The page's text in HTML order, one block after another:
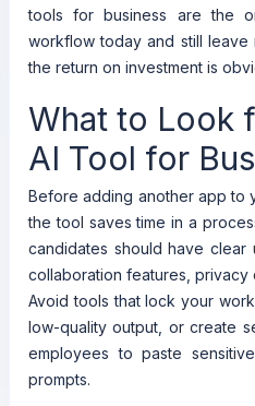
tools for business are the
workflow today and still
the return on investment is
What to Look
AI Tool for
Before adding another app to
the tool saves time in a
candidates should have clear
collaboration features, privacy
Avoid tools that lock your
low-quality output, or create
employees to paste
prompts.